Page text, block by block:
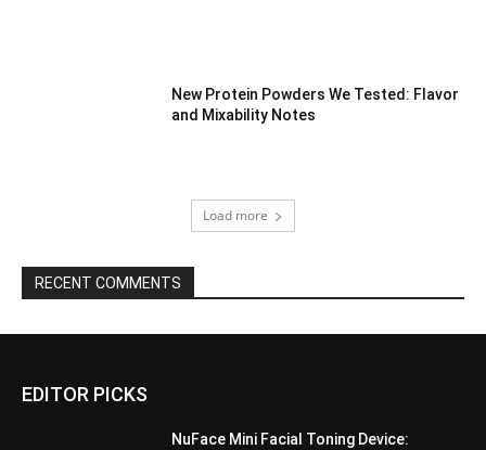
New Protein Powders We Tested: Flavor
and Mixability Notes
Load more
RECENT COMMENTS
EDITOR PICKS
NuFace Mini Facial Toning Device: